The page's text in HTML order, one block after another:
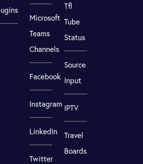
Microsoft
Teams
Channels
Facebook
Instagram
LinkedIn
Twitter
Tfl
Tube
Status
Source
Input
IPTV
Travel
Boards